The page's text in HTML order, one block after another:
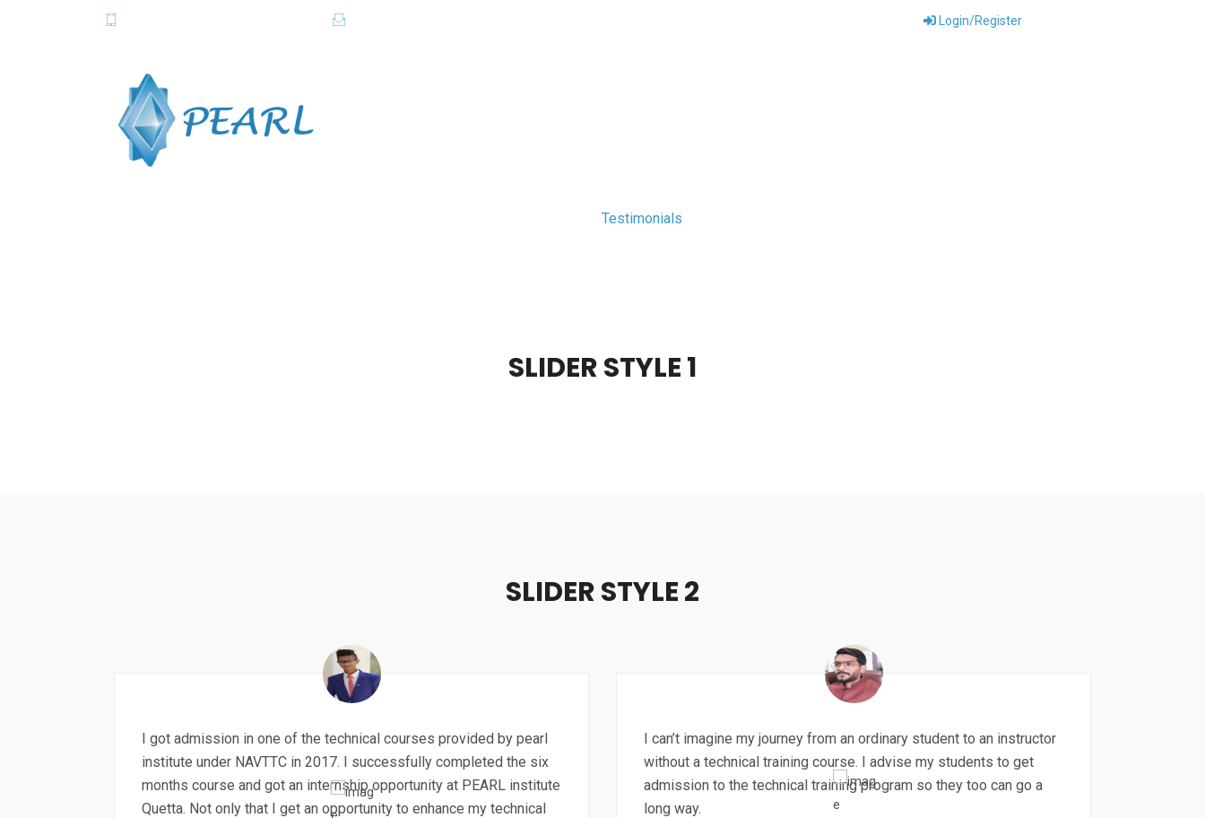
Login/Register
Testimonials
SLIDER STYLE 1
SLIDER STYLE 2
I got admission in one of the technical courses provided by pearl
institute under NAVTTC in 2017. I successfully completed the six
months course and got an internship opportunity at PEARL institute
Quetta. Not only that I get an opportunity to enhance my technical
I can’t imagine my journey from an ordinary student to an instructor
without a technical training course. I advise my students to get
admission to the technical training program so they too can go a
long way.